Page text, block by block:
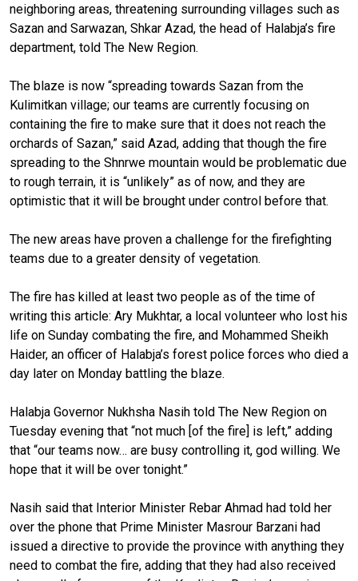
neighboring areas, threatening surrounding villages such as
Sazan and Sarwazan, Shkar Azad, the head of Halabja’s fire
department, told The New Region.
The blaze is now “spreading towards Sazan from the
Kulimitkan village; our teams are currently focusing on
containing the fire to make sure that it does not reach the
orchards of Sazan,” said Azad, adding that though the fire
spreading to the Shnrwe mountain would be problematic due
to rough terrain, it is “unlikely” as of now, and they are
optimistic that it will be brought under control before that.
The new areas have proven a challenge for the firefighting
teams due to a greater density of vegetation.
The fire has killed at least two people as of the time of
writing this article: Ary Mukhtar, a local volunteer who lost his
life on Sunday combating the fire, and Mohammed Sheikh
Haider, an officer of Halabja’s forest police forces who died a
day later on Monday battling the blaze.
Halabja Governor Nukhsha Nasih told The New Region on
Tuesday evening that “not much [of the fire] is left,” adding
that “our teams now… are busy controlling it, god willing. We
hope that it will be over tonight.”
Nasih said that Interior Minister Rebar Ahmad had told her
over the phone that Prime Minister Masrour Barzani had
issued a directive to provide the province with anything they
need to combat the fire, adding that they had also received